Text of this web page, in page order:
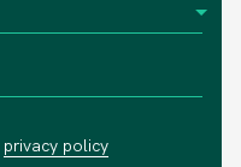
privacy policy